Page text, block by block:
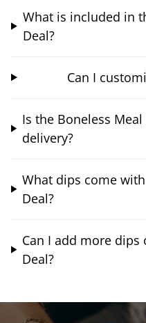
What is included in
Deal?
Can I
Is the Boneless
delivery?
What dips come
Deal?
Can I add more dips
Deal?